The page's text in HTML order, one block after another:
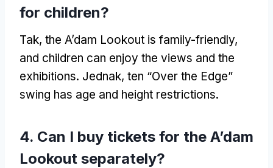
for children?
Tak, the A’dam Lookout is family-friendly,
and children can enjoy the views and the
exhibitions. Jednak, ten “Over the Edge”
swing has age and height restrictions.
4. Can I buy tickets for the A’dam
Lookout separately?